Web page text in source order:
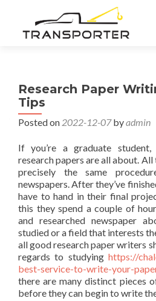
Research Paper
Tips
Posted on 2022-12-07byadmin
If you’re a graduate
research papers are all about.
precisely the same
newspapers. After they’ve
have to hand in their final
this they spend a couple of
and researched newspaper
studied or a field that interests
all good research paper writers
regards to studying https://
best-service-to-write-your-
there are many distinct pieces
before they can begin to write